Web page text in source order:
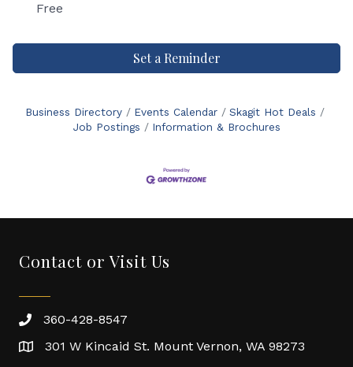
Free
Set a Reminder
Business Directory Events Calendar
Skagit Hot Deals
Job Postings
Information & Brochures
Contact or Visit Us
360-428-8547
301 W Kincaid St. Mount Vernon, WA 98273